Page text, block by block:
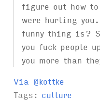
figure out how
were hurting you.
funny thing is?
you fuck people
you more than
Via @kottke
Tags: culture